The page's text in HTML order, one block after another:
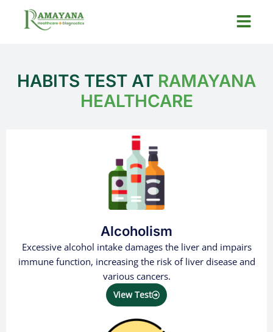
HABITS TEST AT RAMAYANA
HEALTHCARE
Alcoholism
Excessive alcohol intake damages the liver and impairs
immune function, increasing the risk of liver disease and
various cancers.
View Test